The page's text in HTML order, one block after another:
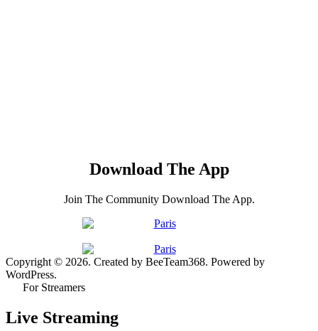
Download The App
Join The Community Download The App.
Copyright © 2026. Created by BeeTeam368. Powered by
WordPress.
For Streamers
Live Streaming